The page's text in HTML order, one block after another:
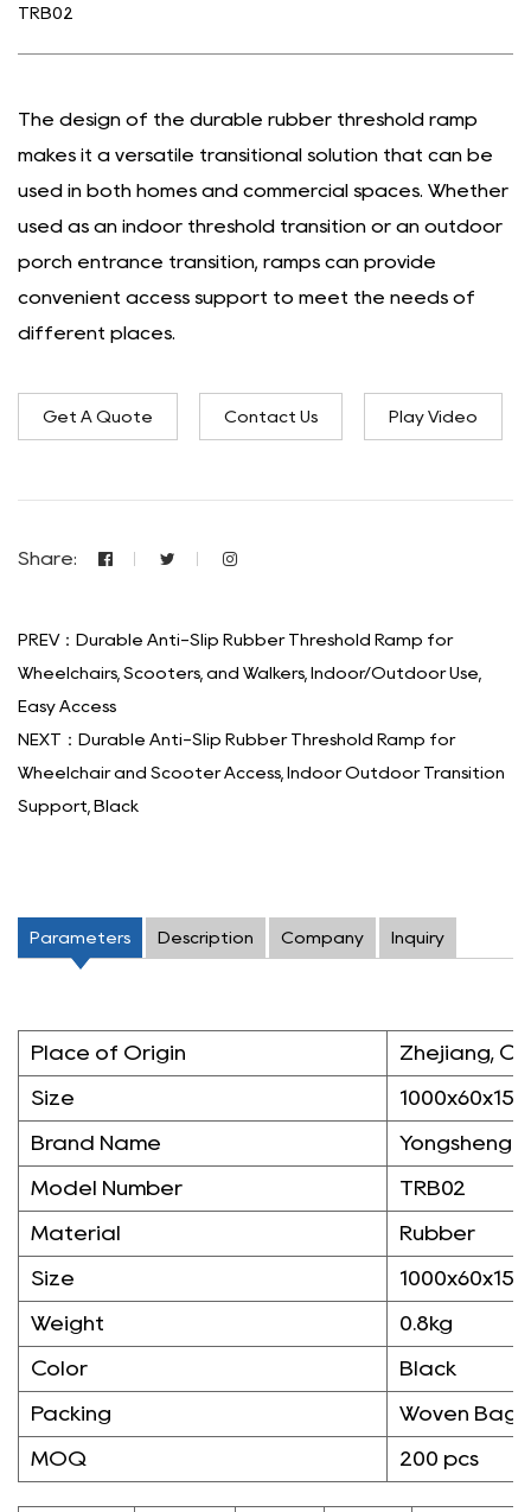
TRB02
The design of the durable rubber threshold ramp
makes it a versatile transitional solution that can be
used in both homes and commercial spaces. Whether
used as an indoor threshold transition or an outdoor
porch entrance transition, ramps can provide
convenient access support to meet the needs of
different places.
Get A Quote Contact Us Play Video
Share:
PREV：Durable Anti-Slip Rubber Threshold Ramp for
Wheelchairs, Scooters, and Walkers, Indoor/Outdoor Use,
Easy Access
NEXT：Durable Anti-Slip Rubber Threshold Ramp for
Wheelchair and Scooter Access, Indoor Outdoor Transition
Support, Black
Parameters Description Company Inquiry
Place of Origin Zhejiang,
Size
Brand Name Yongsheng
Model Number TRB02
Material Rubber
Size
Weight 0.8kg
Color Black
Packing Woven
MOQ 200 pcs